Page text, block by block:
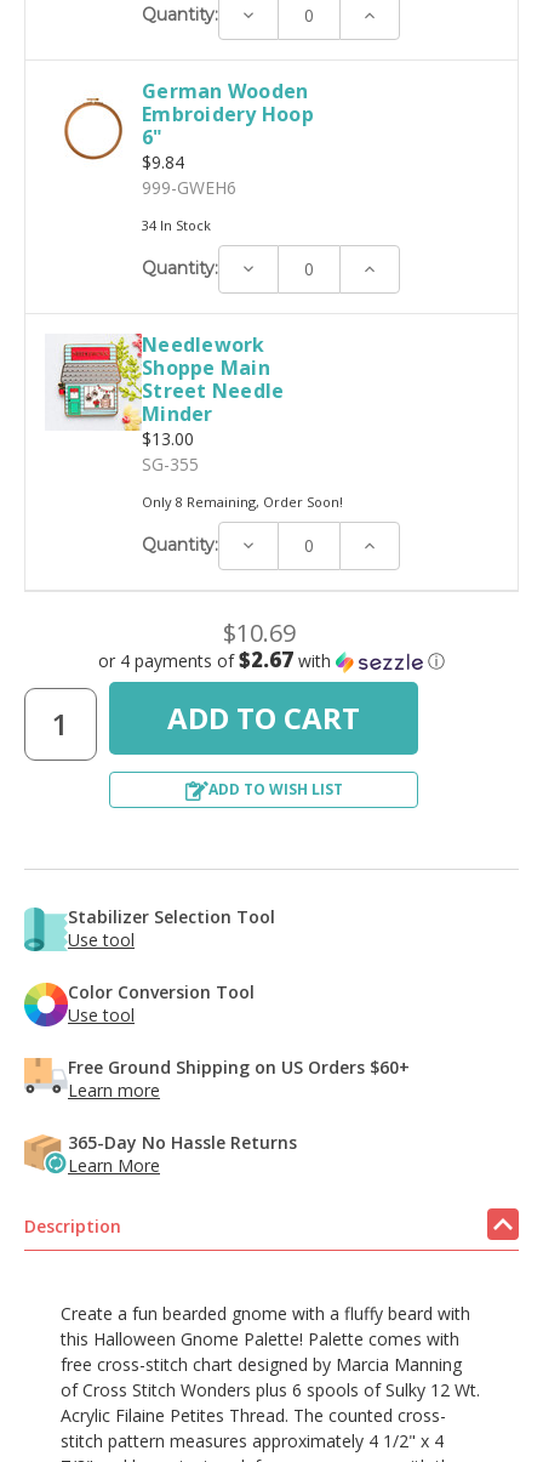
Quantity: Decrease Increase
German Wooden
Embroidery Hoop
6"
$9.84
999-GWEH6
34 In Stock
Quantity: Decrease Increase
Needlework
Shoppe Main
Street Needle
Minder
$13.00
SG-355
Only 8 Remaining, Order Soon!
Quantity: Decrease Increase
$10.69
or 4 payments of$2.67 with ⓘ
ADD TO WISH LIST
Stabilizer Selection Tool
Use tool
Color Conversion Tool
Use tool
Free Ground Shipping on US Orders $60+
Learn more
365-Day No Hassle Returns
Learn More
Description
Create a fun bearded gnome with a fluffy beard with
this Halloween Gnome Palette! Palette comes with
free cross-stitch chart designed by Marcia Manning
of Cross Stitch Wonders plus 6 spools of Sulky 12 Wt.
Acrylic Filaine Petites Thread. The counted cross-
stitch pattern measures approximately 4 1/2" x 4